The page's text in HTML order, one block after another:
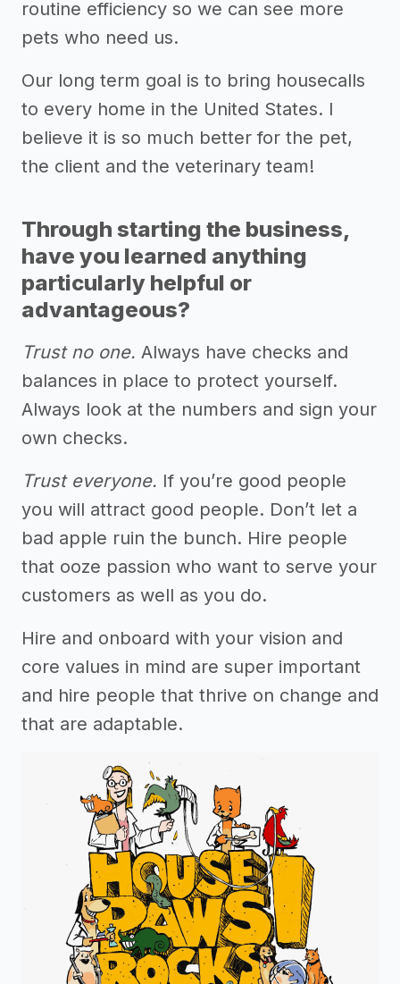
routine efficiency so we can see more
pets who need us.
Our long term goal is to bring housecalls
to every home in the United States. I
believe it is so much better for the pet,
the client and the veterinary team!
Through starting the business,
have you learned anything
particularly helpful or
advantageous?
Trust no one. Always have checks and
balances in place to protect yourself.
Always look at the numbers and sign your
own checks.
Trust everyone. If you’re good people
you will attract good people. Don’t let a
bad apple ruin the bunch. Hire people
that ooze passion who want to serve your
customers as well as you do.
Hire and onboard with your vision and
core values in mind are super important
and hire people that thrive on change and
that are adaptable.